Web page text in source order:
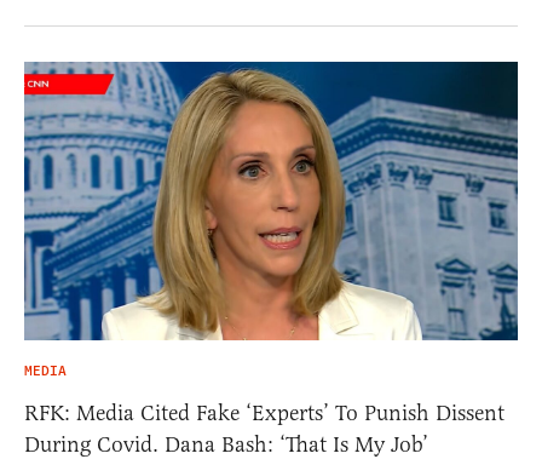
MEDIA
RFK: Media Cited Fake ‘Experts’ To Punish Dissent
During Covid. Dana Bash: ‘That Is My Job’